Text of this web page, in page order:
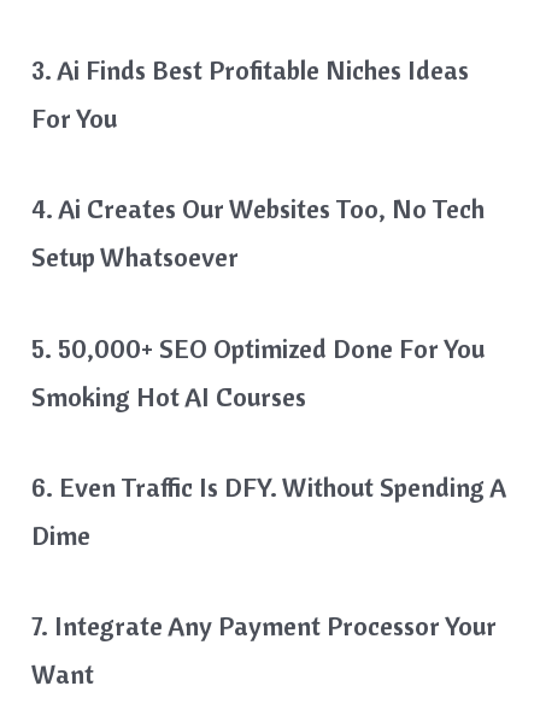
3. Ai Finds Best Profitable Niches Ideas
For You
4. Ai Creates Our Websites Too, No Tech
Setup Whatsoever
5. 50,000+ SEO Optimized Done For You
Smoking Hot AI Courses
6. Even Traffic Is DFY. Without Spending A
Dime
7. Integrate Any Payment Processor Your
Want